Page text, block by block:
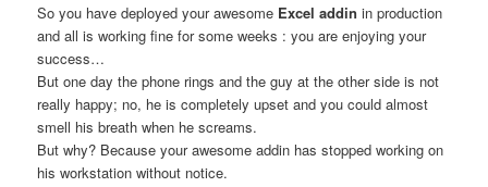
So you have deployed your awesome Excel addin in production
and all is working fine for some weeks : you are enjoying your
success…
But one day the phone rings and the guy at the other side is not
really happy; no, he is completely upset and you could almost
smell his breath when he screams.
But why? Because your awesome addin has stopped working on
his workstation without notice.